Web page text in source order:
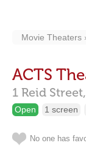
Movie Theaters
ACTS
1 Reid Street,
Open 1 screen
No one has